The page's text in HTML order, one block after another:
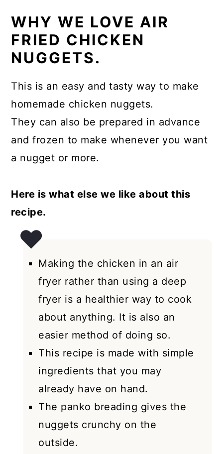
WHY WE LOVE AIR
FRIED CHICKEN
NUGGETS.
This is an easy and tasty way to make
homemade chicken nuggets.
They can also be prepared in advance
and frozen to make whenever you want
a nugget or more.
Here is what else we like about this
recipe.
Making the chicken in an air
fryer rather than using a deep
fryer is a healthier way to cook
about anything. It is also an
easier method of doing so.
This recipe is made with simple
ingredients that you may
already have on hand.
The panko breading gives the
nuggets crunchy on the
outside.